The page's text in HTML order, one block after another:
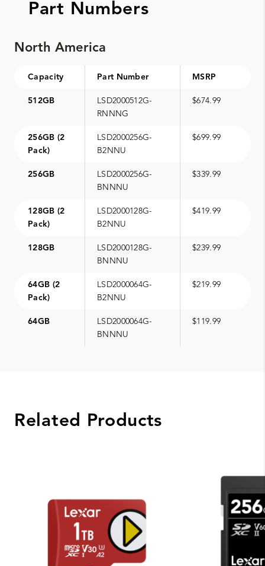
Part Numbers
North America
Capacity Part Number MSRP
512GB
LSD2000512G-
RNNNG
$674.99
256GB (2
Pack)
LSD2000256G-
B2NNU
$699.99
256GB
LSD2000256G-
BNNNU
$339.99
128GB (2
Pack)
LSD2000128G-
B2NNU
$419.99
128GB
LSD2000128G-
BNNNU
$239.99
64GB (2
Pack)
LSD2000064G-
B2NNU
$219.99
64GB
LSD2000064G-
BNNNU
$119.99
Related Products